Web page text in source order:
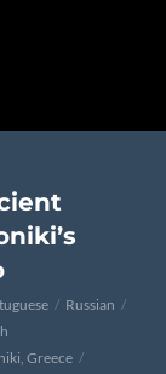
Russian
Greece